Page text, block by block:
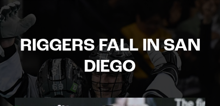
RIGGERS FALL IN SAN
DIEGO